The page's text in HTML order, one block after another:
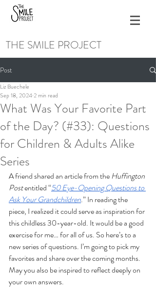
THE SMILE PROJECT
Post
What Was Your Favorite Part
of the Day? (#33): Questions
for Children & Adults Alike
Series
Liz Buechele
Sep 18, 2024 2 min read
A friend shared an article from the Huffington
Post entitled “50 Eye-Opening Questions to
Ask Your Grandchildren.” In reading the
piece, I realized it could serve as inspiration for
this childless 30-year-old. It would be a good
exercise for me… for all of us. So here’s to a
new series of questions. I’m going to pick my
favorites and share over the coming months.
May you also be inspired to reflect deeply on
your own answers.